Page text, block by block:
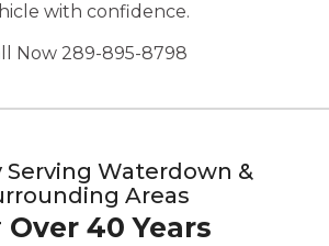
with confidence.
Now 289-895-8798
Serving Waterdown &
Areas
Over 40 Years